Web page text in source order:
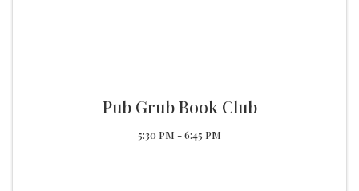
Pub Grub Book Club
5:30 PM - 6:45 PM